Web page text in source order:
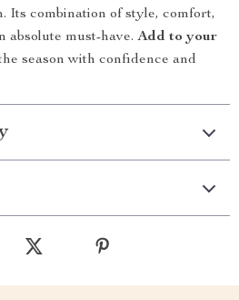
Its combination of style, comfort,
absolute must-have. Add to your
season with confidence and